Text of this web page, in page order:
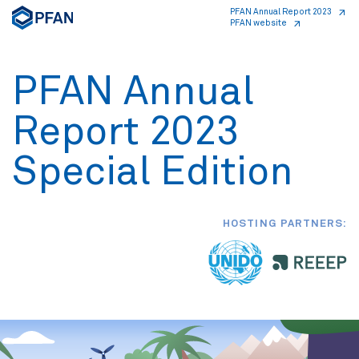
PFAN Annual Report 2023
PFAN website
PFAN Annual
Report 2023
Special Edition
HOSTING PARTNERS: